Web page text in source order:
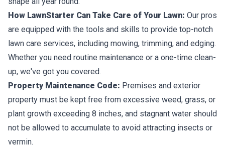
How LawnStarter Can Take Care of Your Lawn: Our pros
are equipped with the tools and skills to provide top-notch
lawn care services, including mowing, trimming, and edging.
Whether you need routine maintenance or a one-time clean-
up, we've got you covered.
Property Maintenance Code: Premises and exterior
property must be kept free from excessive weed, grass, or
plant growth exceeding 8 inches, and stagnant water should
not be allowed to accumulate to avoid attracting insects or
vermin.